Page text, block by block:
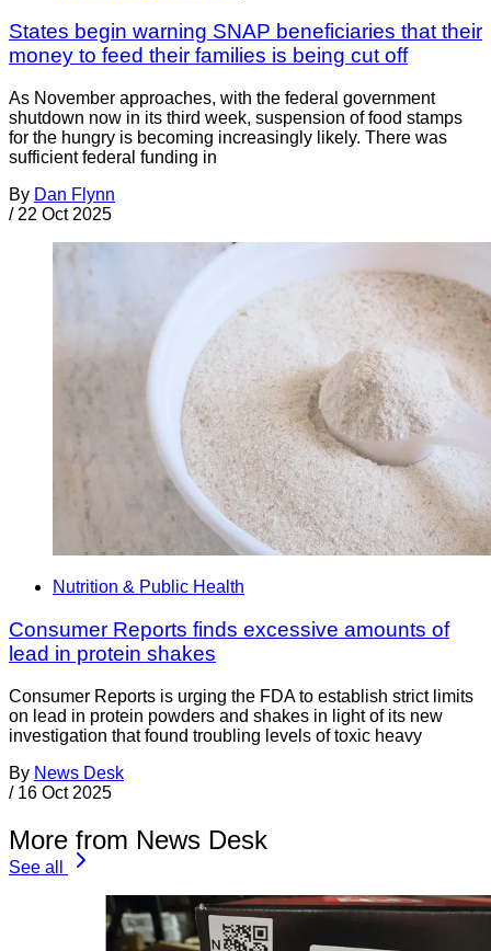
States begin warning SNAP beneficiaries that their
money to feed their families is being cut off
As November approaches, with the federal government
shutdown now in its third week, suspension of food stamps
for the hungry is becoming increasingly likely. There was
sufficient federal funding in
By Dan Flynn
/ 22 Oct 2025
Nutrition & Public Health
Consumer Reports finds excessive amounts of
lead in protein shakes
Consumer Reports is urging the FDA to establish strict limits
on lead in protein powders and shakes in light of its new
investigation that found troubling levels of toxic heavy
By News Desk
/ 16 Oct 2025
More from News Desk
See all